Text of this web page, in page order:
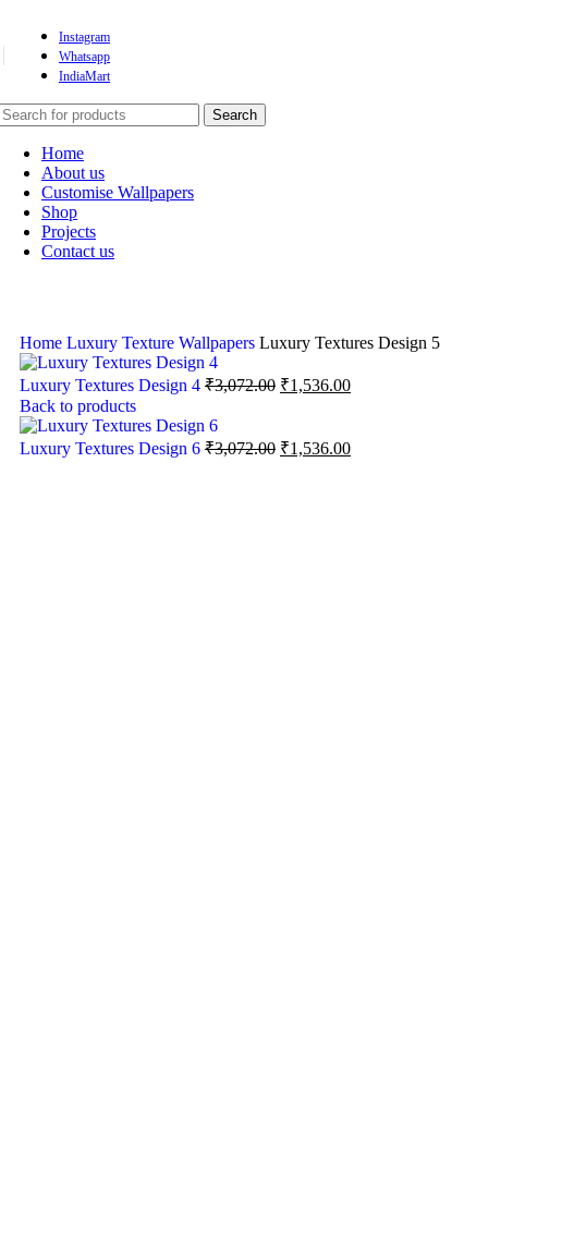
Instagram
Whatsapp
IndiaMart
Search
Home
About us
Customise Wallpapers
Shop
Projects
Contact us
Home Luxury Texture Wallpapers Luxury Textures Design 5
Luxury Textures Design 4 ₹3,072.00 ₹1,536.00
Back to products
Luxury Textures Design 6 ₹3,072.00 ₹1,536.00